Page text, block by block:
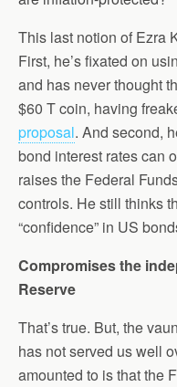
This last notion of Ezra
First, he’s fixated on
and has never thought
$60 T coin, having
proposal. And second,
bond interest rates can
raises the Federal
controls. He still thinks
“confidence” in US
Compromises the
Reserve
That’s true. But, the
has not served us well
amounted to is that the